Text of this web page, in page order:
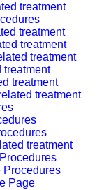
treatment
treatment
treatment
treatment
treatment
treatment
treatment
treatment
Procedures
Page